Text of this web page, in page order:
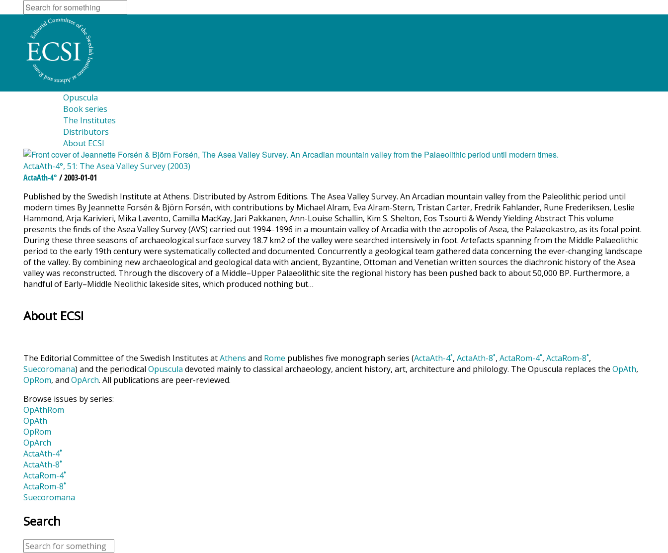
Opuscula
Book series
The Institutes
Distributors
About ECSI
ActaAth-4°, 51: The Asea Valley Survey (2003)
ActaAth-4° / 2003-01-01
Published by the Swedish Institute at Athens. Distributed by Astrom Editions. The Asea Valley Survey. An Arcadian mountain valley from the Paleolithic period until
modern times By Jeannette Forsén & Björn Forsén, with contributions by Michael Alram, Eva Alram-Stern, Tristan Carter, Fredrik Fahlander, Rune Frederiksen, Leslie
Hammond, Arja Karivieri, Mika Lavento, Camilla MacKay, Jari Pakkanen, Ann-Louise Schallin, Kim S. Shelton, Eos Tsourti & Wendy Yielding Abstract This volume
presents the finds of the Asea Valley Survey (AVS) carried out 1994–1996 in a mountain valley of Arcadia with the acropolis of Asea, the Palaeokastro, as its focal point.
During these three seasons of archaeological surface survey 18.7 km2 of the valley were searched intensively in foot. Artefacts spanning from the Middle Palaeolithic
period to the early 19th century were systematically collected and documented. Concurrently a geological team gathered data concerning the ever-changing landscape
of the valley. By combining new archaeological and geological data with ancient, Byzantine, Ottoman and Venetian written sources the diachronic history of the Asea
valley was reconstructed. Through the discovery of a Middle–Upper Palaeolithic site the regional history has been pushed back to about 50,000 BP. Furthermore, a
handful of Early–Middle Neolithic lakeside sites, which produced nothing but…
About ECSI
The Editorial Committee of the Swedish Institutes atAthens and Rome publishes five monograph series (ActaAth-4˚, ActaAth-8˚, ActaRom-4˚, ActaRom-8˚,
Suecoromana) and the periodical Opuscula devoted mainly to classical archaeology, ancient history, art, architecture and philology. The Opuscula replaces the OpAth,
OpRom, and OpArch. All publications are peer-reviewed.
Browse issues by series:
OpAthRom
OpAth
OpRom
OpArch
ActaAth-4˚
ActaAth-8˚
ActaRom-4˚
ActaRom-8˚
Suecoromana
Search